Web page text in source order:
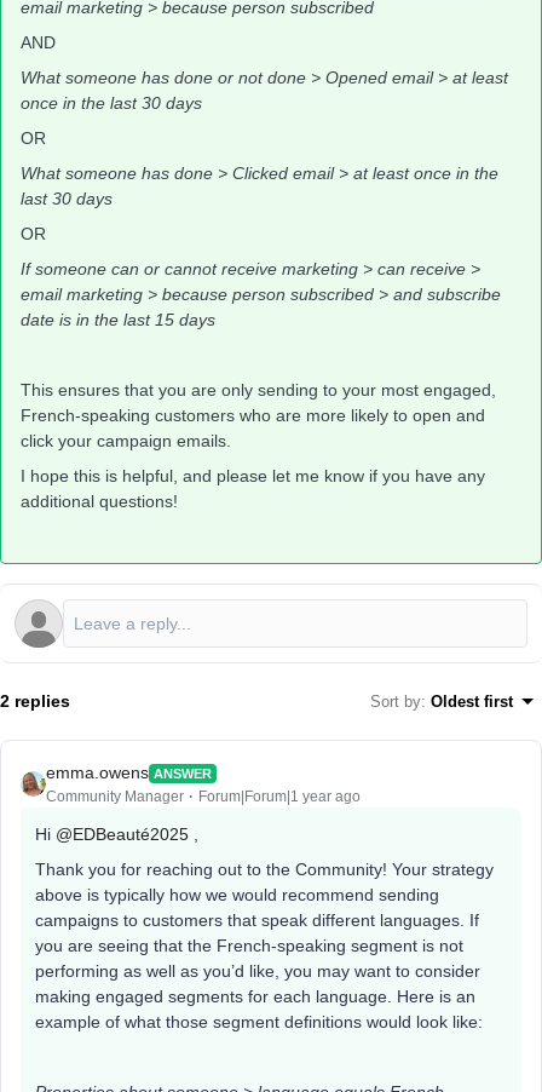
email marketing > because person subscribed
AND
What someone has done or not done > Opened email > at least
once in the last 30 days
OR
What someone has done > Clicked email > at least once in the
last 30 days
OR
If someone can or cannot receive marketing > can receive >
email marketing > because person subscribed > and subscribe
date is in the last 15 days
This ensures that you are only sending to your most engaged,
French-speaking customers who are more likely to open and
click your campaign emails.
I hope this is helpful, and please let me know if you have any
additional questions!
2 replies Sort by: Oldest first
emma.owens ANSWER
Community Manager Forum|Forum|1 year ago
Hi ​ @EDBeauté2025
Thank you for reaching out to the Community! Your strategy
above is typically how we would recommend sending
campaigns to customers that speak different languages. If
you are seeing that the French-speaking segment is not
performing as well as you’d like, you may want to consider
making engaged segments for each language. Here is an
example of what those segment definitions would look like: